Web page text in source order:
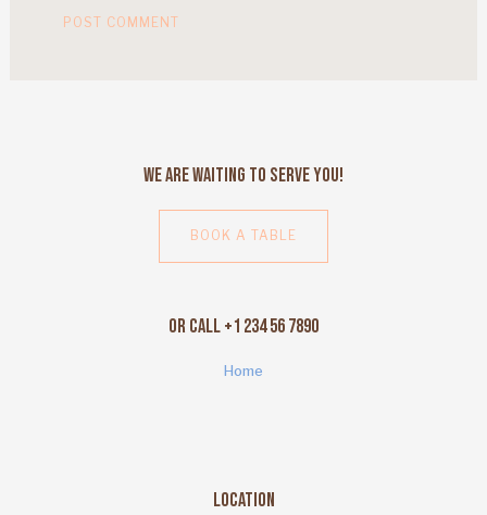
We Are Waiting to Serve You!
BOOK A TABLE
Or Call +1 234 56 7890
Home
Location